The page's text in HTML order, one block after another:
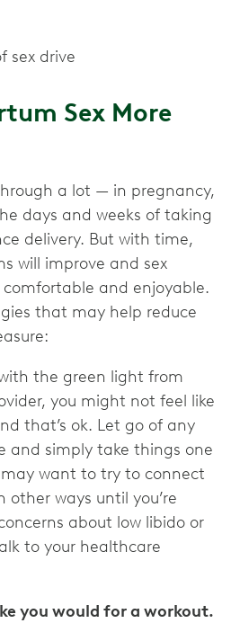
sex drive
Sex More
a lot — in pregnancy,
days and weeks of taking
delivery. But with time,
will improve and sex
and enjoyable.
that may help reduce
the green light from
you might not feel like
that’s ok. Let go of any
and simply take things one
want to try to connect
ways until you’re
about low libido or
to your healthcare
you would for a workout.